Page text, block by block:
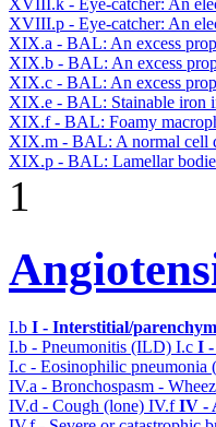
XVIII.k - Eye-catcher: An
XVIII.p - Eye-catcher: An
XIX.a - BAL: An excess
XIX.b - BAL: An excess
XIX.c - BAL: An excess
XIX.e - BAL: Stainable iron
XIX.f - BAL: Foamy
XIX.m - BAL: A normal cell
XIX.p - BAL: Lamellar
1
I.b I - Interstitial/
I.b - Pneumonitis (ILD) I.c I -
I.c - Eosinophilic pneumonia
IV.a - Bronchospasm -
IV.d - Cough (lone) IV.fIV -